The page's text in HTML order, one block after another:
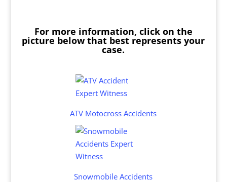
For more information, click on the
picture below that best represents your
case.
ATV Motocross Accidents
Snowmobile Accidents